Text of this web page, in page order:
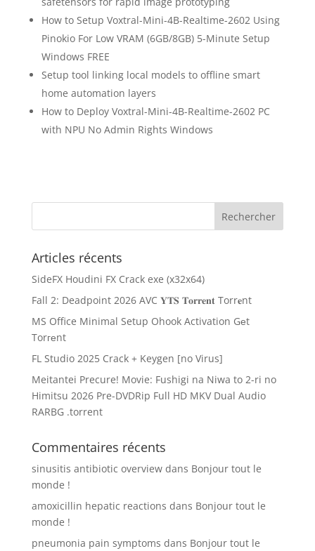
How to Setup Voxtral-Mini-4B-Realtime-2602 Using
Pinokio For Low VRAM (6GB/8GB) 5-Minute Setup
Windows FREE
Setup tool linking local models to offline smart
home automation layers
How to Deploy Voxtral-Mini-4B-Realtime-2602 PC
with NPU No Admin Rights Windows
Articles récents
SideFX Houdini FX Crack exe (x32x64)
Fall 2: Deadpoint 2026 AVC 𝐘𝐓𝐒 𝐓𝐨𝐫𝐫𝐞𝐧𝐭 Torr𝐞nt
MS Office Minimal Setup Ohook Activation Gеt
Torгеnt
FL Studio 2025 Crack + Keygen [no Virus]
Meitantei Precure! Movie: Fushigi na Niwa to 2-ri no
Himitsu 2026 Pre-DVDRip Full HD MKV Dual Audio
RARBG .torrent
Commentaires récents
sinusitis antibiotic overviewdans Bonjour tout le
monde !
amoxicillin hepatic reactions dans Bonjour tout le
monde !
pneumonia pain symptoms dans Bonjour tout le